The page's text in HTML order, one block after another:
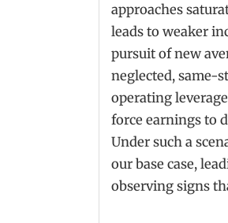
approaches
leads to weaker
pursuit of new
neglected, same-
operating
force earnings to
Under such a
our base case,
observing signs